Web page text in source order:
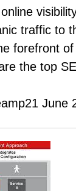
traffic to
forefront of
the top
21 June